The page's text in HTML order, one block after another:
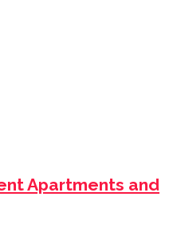
Apartments and